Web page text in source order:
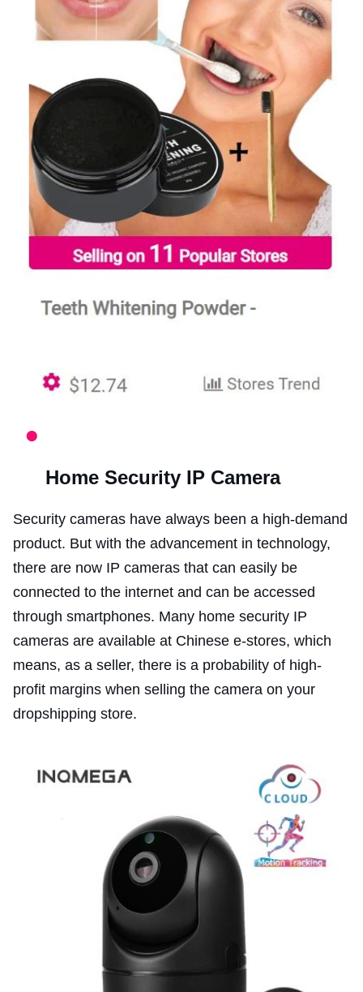
Home Security IP Camera
Security cameras have always been a high-demand
product. But with the advancement in technology,
there are now IP cameras that can easily be
connected to the internet and can be accessed
through smartphones. Many home security IP
cameras are available at Chinese e-stores, which
means, as a seller, there is a probability of high-
profit margins when selling the camera on your
dropshipping store.